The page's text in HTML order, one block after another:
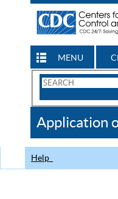
MENU
Search
CDC
Application
Help